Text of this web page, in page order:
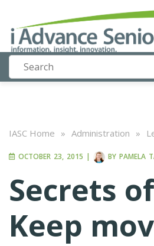
IASC Home » Administration »
OCTOBER 23, 2015 | BY PAMELA
Secrets
Keep